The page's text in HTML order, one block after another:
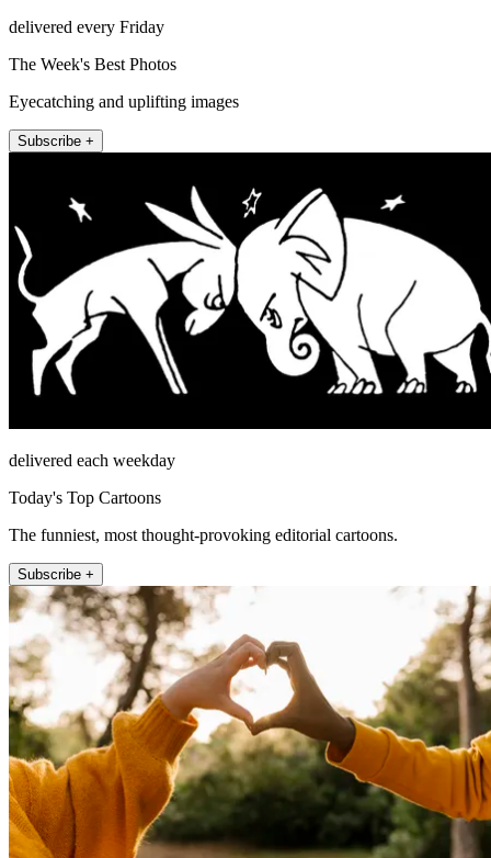
delivered every Friday
The Week's Best Photos
Eyecatching and uplifting images
Subscribe +
delivered each weekday
Today's Top Cartoons
The funniest, most thought-provoking editorial cartoons.
Subscribe +